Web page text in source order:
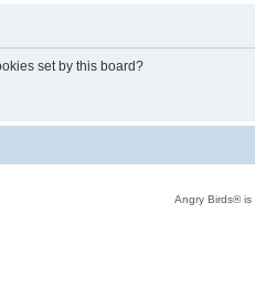
set by this board?
Angry Birds® is